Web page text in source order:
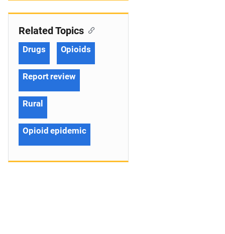
Related Topics
Drugs Opioids
Report review
Rural
Opioid epidemic